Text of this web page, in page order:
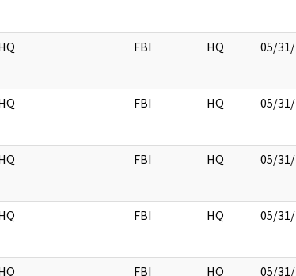
FBI HQ 05/
FBI HQ 05/
FBI HQ 05/
FBI HQ 05/
FBI HQ 05/